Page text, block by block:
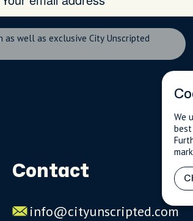
well as exclusive City Unscripted
Contact
info@cityunscripted.com
We